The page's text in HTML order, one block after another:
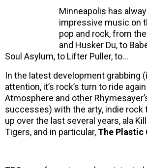
Minneapolis has
impressive music on
pop and rock, from
and Husker Du, to
Soul Asylum, to Lifter Puller, to…
In the latest development grabbing
attention, it’s rock’s turn to ride
Atmosphere and other
successes) with the arty, indie rock
up over the last several years, ala
Tigers, and in particular, The Plastic